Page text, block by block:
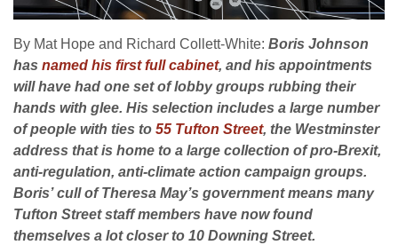
By Mat Hope and Richard Collett-White: Boris Johnson
has named his first full cabinet, and his appointments
will have had one set of lobby groups rubbing their
hands with glee. His selection includes a large number
of people with ties to 55 Tufton Street, the Westminster
address that is home to a large collection of pro-Brexit,
anti-regulation, anti-climate action campaign groups.
Boris’ cull of Theresa May’s government means many
Tufton Street staff members have now found
themselves a lot closer to 10 Downing Street.